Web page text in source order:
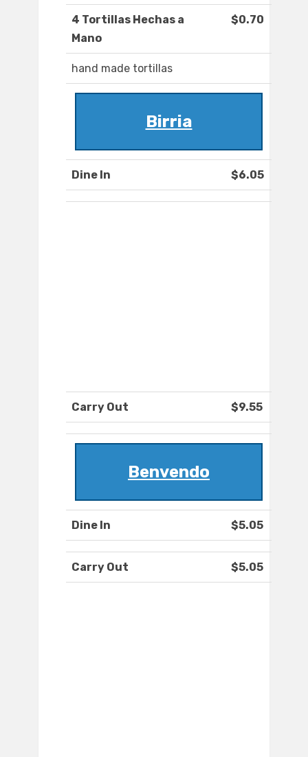
4 Tortillas Hechas a
Mano
$0.70
hand made tortillas
Birria
Dine In $6.05
Carry Out $9.55
Benvendo
Dine In $5.05
Carry Out $5.05